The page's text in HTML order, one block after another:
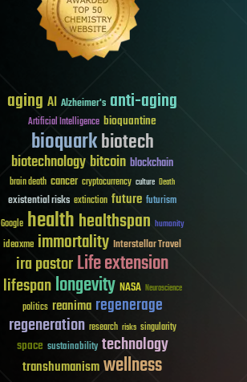
aging AI Alzheimer's anti-aging
Artificial Intelligence bioquantine
bioquarkbiotech
biotechnologybitcoin blockchain
brain death cancer cryptocurrency culture Death
existential risks extinction future futurism
Google healthhealthspan humanity
ideaxme immortality Interstellar Travel
ira pastorLife extension
lifespanlongevity NASA Neuroscience
politics reanima regenerage
regeneration research risks singularity
space sustainability technology
transhumanismwellness